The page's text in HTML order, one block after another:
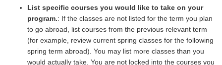
List specific courses you would like to take on your
program.: If the classes are not listed for the term you plan
to go abroad, list courses from the previous relevant term
(for example, review current spring classes for the following
spring term abroad). You may list more classes than you
would actually take. You are not locked into the courses you